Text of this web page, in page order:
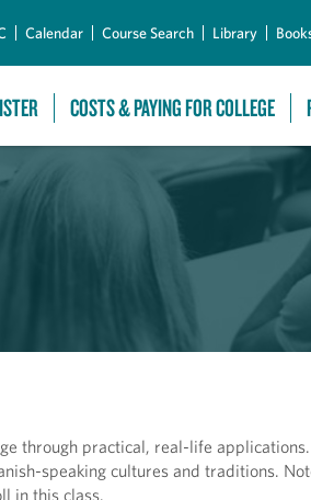
Calendar Course Search Library
COSTS & PAYING FOR COLLEGE
through practical, real-life
speaking cultures and traditions.
in this class.